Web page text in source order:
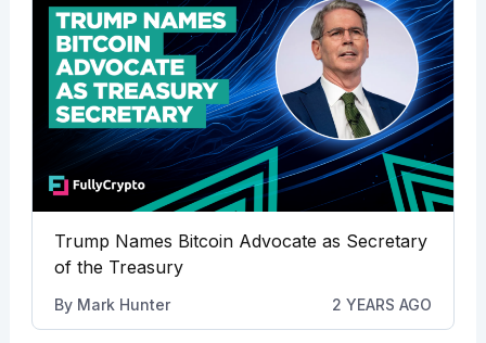
Trump Names Bitcoin Advocate as Secretary
of the Treasury
By Mark Hunter 2 YEARS AGO